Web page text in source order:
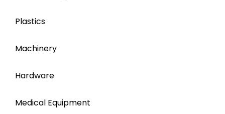
Plastics
Machinery
Hardware
Medical Equipment